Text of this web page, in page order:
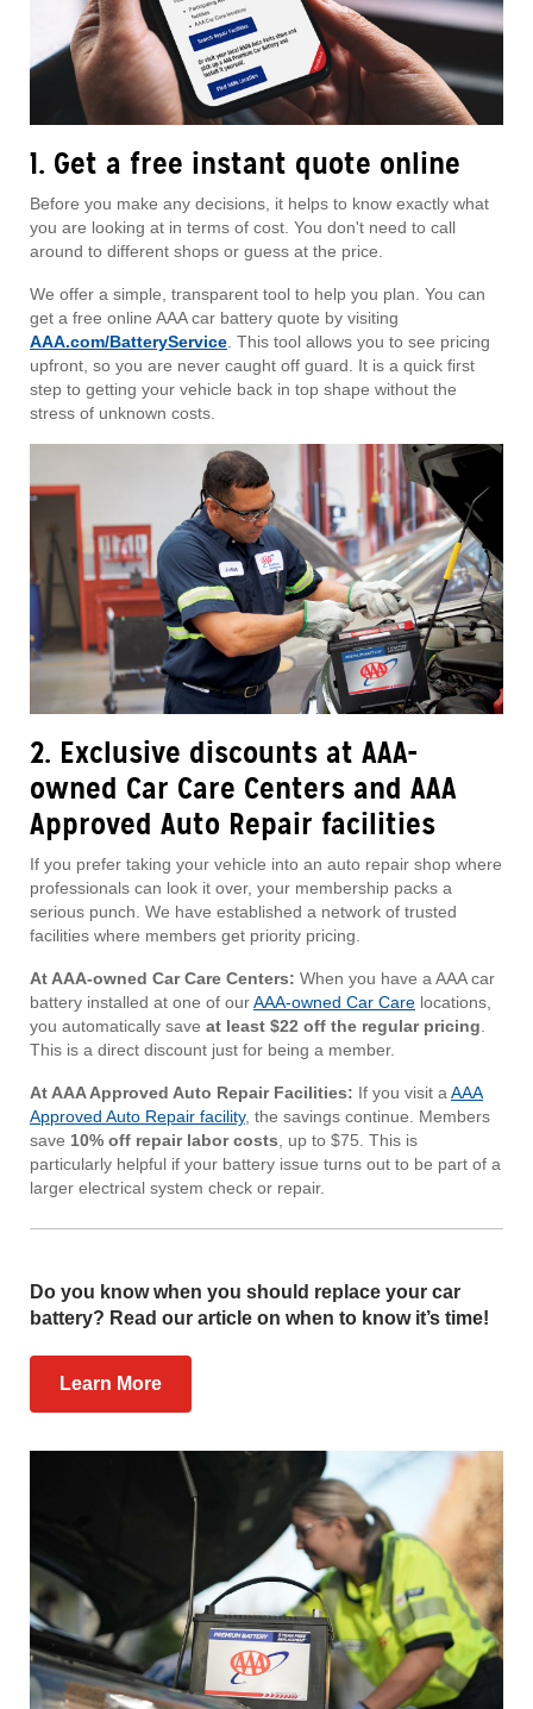
1. Get a free instant quote online
Before you make any decisions, it helps to know exactly what
you are looking at in terms of cost. You don't need to call
around to different shops or guess at the price.
We offer a simple, transparent tool to help you plan. You can
get a free online AAA car battery quote by visiting
AAA.com/BatteryService . This tool allows you to see pricing
upfront, so you are never caught off guard. It is a quick first
step to getting your vehicle back in top shape without the
stress of unknown costs.
2. Exclusive discounts at AAA-
owned Car Care Centers and AAA
Approved Auto Repair facilities
If you prefer taking your vehicle into an auto repair shop where
professionals can look it over, your membership packs a
serious punch. We have established a network of trusted
facilities where members get priority pricing.
At AAA-owned Car Care Centers: When you have a AAA car
battery installed at one of ourAAA-owned Car Care locations,
you automatically save at least $22 off the regular pricing
This is a direct discount just for being a member.
At AAA Approved Auto Repair Facilities: If you visit a AAA
Approved Auto Repair facility, the savings continue. Members
save 10% off repair labor costs , up to $75. This is
particularly helpful if your battery issue turns out to be part of a
larger electrical system check or repair.
Do you know when you should replace your car
battery? Read our article on when to know it’s time!
Learn More